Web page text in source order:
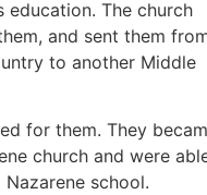
education. The church
and sent them
to another Middle
for them. They
church and were
school.